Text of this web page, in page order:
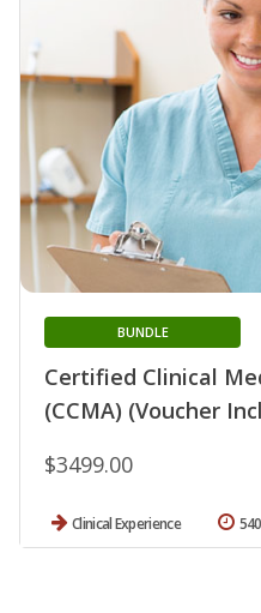
Certified Clinical
(CCMA) (Voucher
BUNDLE
$3499.00
Clinical Experience